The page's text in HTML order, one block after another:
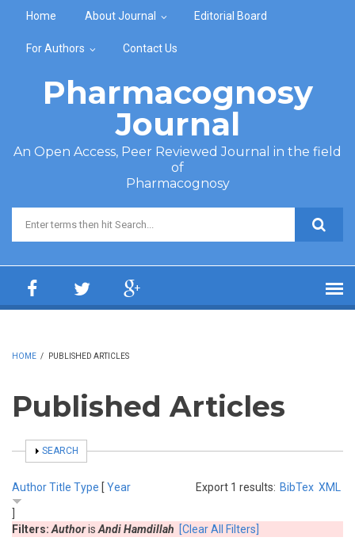
Home About Journal Editorial Board
For Authors Contact Us
Pharmacognosy
Journal
An Open Access, Peer Reviewed Journal in the field
of
Pharmacognosy
Search form
HOME / PUBLISHED ARTICLES
Published Articles
SHOW
SEARCH
Export 1 results: BibTex XML
AuthorTitle Type [ Year
Filters: Authoris Andi Hamdillah [Clear All Filters]